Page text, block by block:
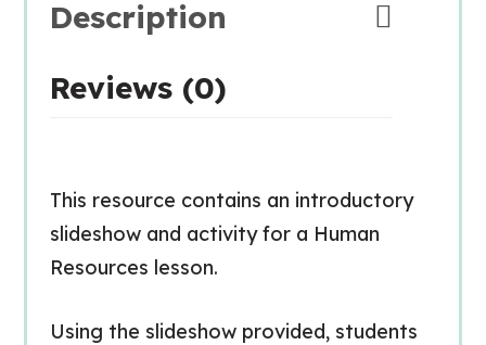
Description
Reviews (0)
This resource contains an introductory
slideshow and activity for a Human
Resources lesson.
Using the slideshow provided, students